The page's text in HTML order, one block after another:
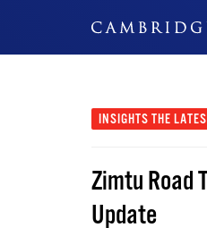
INSIGHTS THE
Zimtu Road
Update